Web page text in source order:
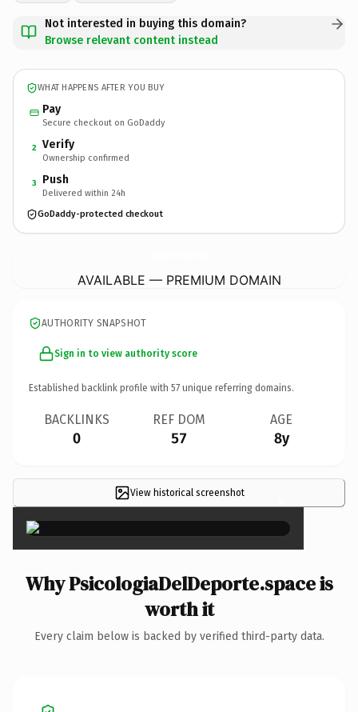
Not interested in buying this domain?
Browse relevant content instead
WHAT HAPPENS AFTER YOU BUY
Pay
Secure checkout on GoDaddy
2 Verify
Ownership confirmed
3 Push
Delivered within 24h
GoDaddy-protected checkout
AVAILABLE — PREMIUM DOMAIN
AUTHORITY SNAPSHOT
Sign in to view authority score
Established backlink profile with 57 unique referring domains.
BACKLINKS
0
REF DOM
57
AGE
8y
View historical screenshot ×
Why PsicologiaDelDeporte.space is
worth it
Every claim below is backed by verified third-party data.